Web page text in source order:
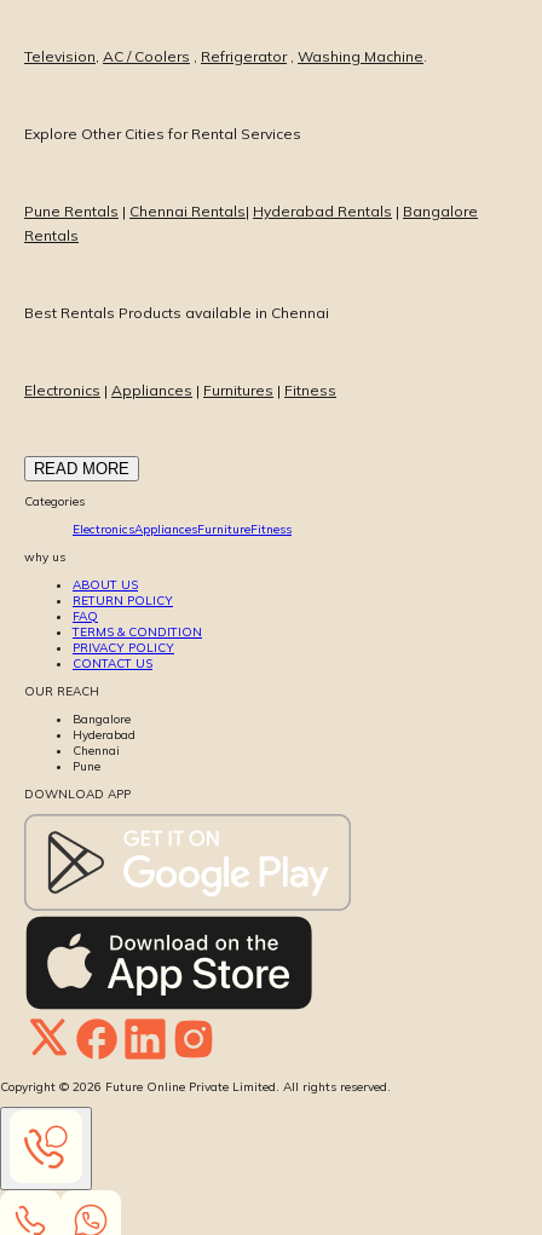
Television, AC / Coolers , Refrigerator, Washing Machine.
Explore Other Cities for Rental Services
Pune Rentals | Chennai Rentals| Hyderabad Rentals | Bangalore
Rentals
Best Rentals Products available in Chennai
Electronics | Appliances | Furnitures | Fitness
READ MORE
Categories
ElectronicsAppliancesFurnitureFitness
why us
ABOUT US
RETURN POLICY
FAQ
TERMS & CONDITION
PRIVACY POLICY
CONTACT US
OUR REACH
Bangalore
Hyderabad
Chennai
Pune
DOWNLOAD APP
Copyright © 2026 Future Online Private Limited. All rights reserved.